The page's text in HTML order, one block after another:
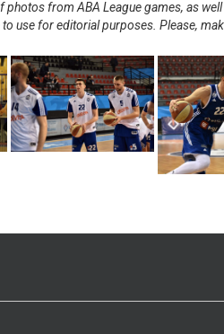
from ABA League games, as
use for editorial purposes. Please,